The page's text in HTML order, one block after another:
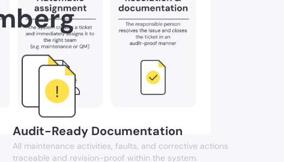
Audit-Ready Documentation
All maintenance activities, faults, and corrective actions
traceable and revision-proof within the system.